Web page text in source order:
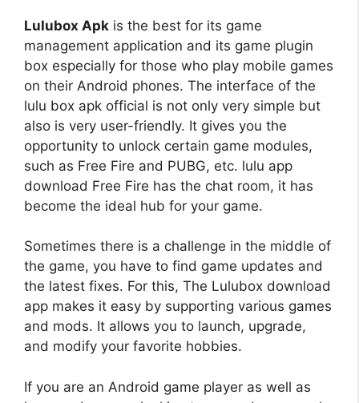
Lulubox Apk is the best for its game
management application and its game plugin
box especially for those who play mobile games
on their Android phones. The interface of the
lulu box apk official is not only very simple but
also is very user-friendly. It gives you the
opportunity to unlock certain game modules,
such as Free Fire and PUBG, etc. lulu app
download Free Fire has the chat room, it has
become the ideal hub for your game.
Sometimes there is a challenge in the middle of
the game, you have to find game updates and
the latest fixes. For this, The Lulubox download
app makes it easy by supporting various games
and mods. It allows you to launch, upgrade,
and modify your favorite hobbies.
If you are an Android game player as well as